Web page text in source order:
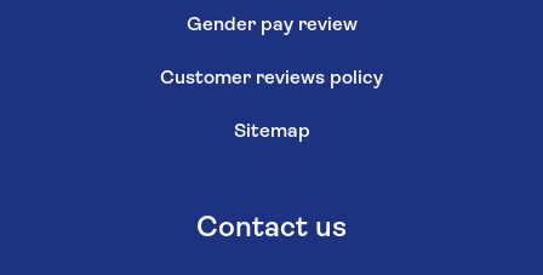
Gender pay review
Customer reviews policy
Sitemap
Contact us